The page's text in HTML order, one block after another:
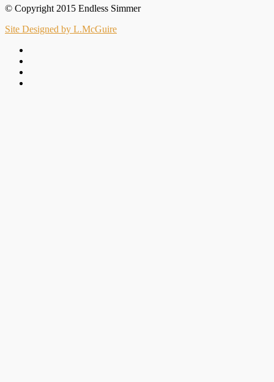
© Copyright 2015 Endless Simmer
Site Designed by L.McGuire